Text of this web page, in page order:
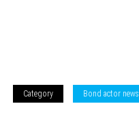
Category Bond actor news